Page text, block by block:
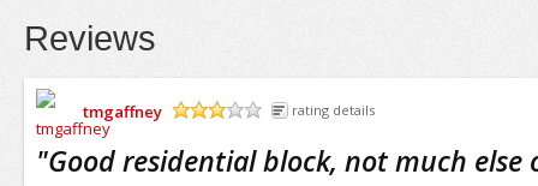
Reviews
tmgaffney
rating details
"Good residential block, not much else